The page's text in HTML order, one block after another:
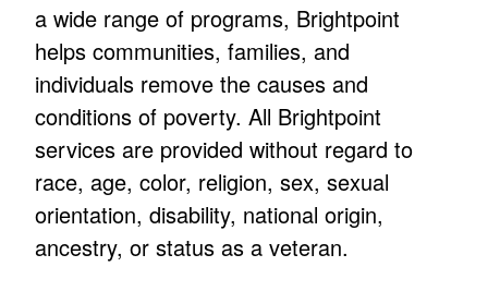
a wide range of programs, Brightpoint
helps communities, families, and
individuals remove the causes and
conditions of poverty. All Brightpoint
services are provided without regard to
race, age, color, religion, sex, sexual
orientation, disability, national origin,
ancestry, or status as a veteran.